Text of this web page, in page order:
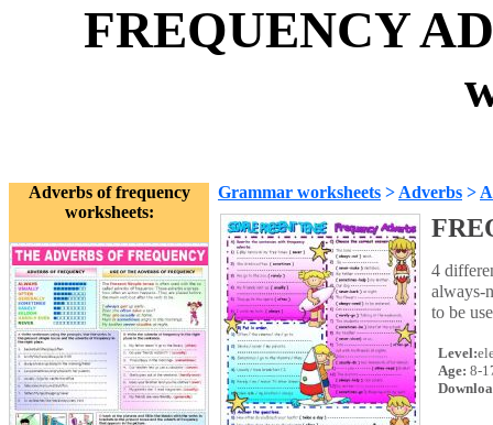
FREQUENCY
Adverbs of frequency
worksheets:
Grammar worksheets > Adverbs >
4
always-
to be
Level:
Age: 8-